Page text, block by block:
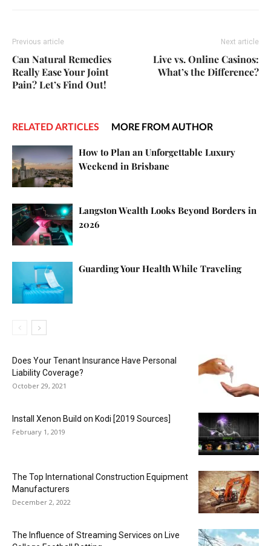
Previous article
Can Natural Remedies
Really Ease Your Joint
Pain? Let’s Find Out!
Next article
Live vs. Online Casinos:
What’s the Difference?
RELATED ARTICLES MORE FROM AUTHOR
How to Plan an Unforgettable Luxury
Weekend in Brisbane
Langston Wealth Looks Beyond Borders in
2026
Guarding Your Health While Traveling
Does Your Tenant Insurance Have Personal
Liability Coverage?
October 29, 2021
Install Xenon Build on Kodi [2019 Sources]
February 1, 2019
The Top International Construction Equipment
Manufacturers
December 2, 2022
The Influence of Streaming Services on Live